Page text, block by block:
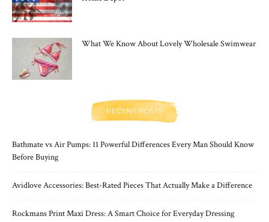
What We Know About Lovely Wholesale Swimwear
RECENT POSTS
Bathmate vs Air Pumps: 11 Powerful Differences Every Man Should Know
Before Buying
Avidlove Accessories: Best-Rated Pieces That Actually Make a Difference
Rockmans Print Maxi Dress: A Smart Choice for Everyday Dressing